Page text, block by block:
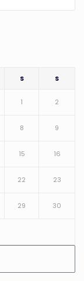
S S
1 2
8 9
15 16
22 23
29 30